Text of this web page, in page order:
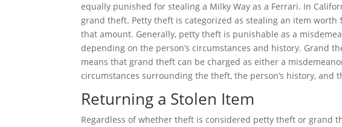
equally punished for stealing a Milky Way as a Ferrari. In
grand theft. Petty theft is categorized as stealing an item
that amount. Generally, petty theft is punishable as a
depending on the person’s circumstances and history. Grand
means that grand theft can be charged as either a
circumstances surrounding the theft, the person’s history, and
Returning a Stolen Item
Regardless of whether theft is considered petty theft or grand